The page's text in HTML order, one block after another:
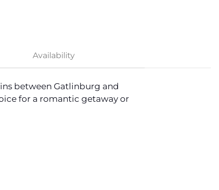
Availability
between Gatlinburg and
for a romantic getaway or